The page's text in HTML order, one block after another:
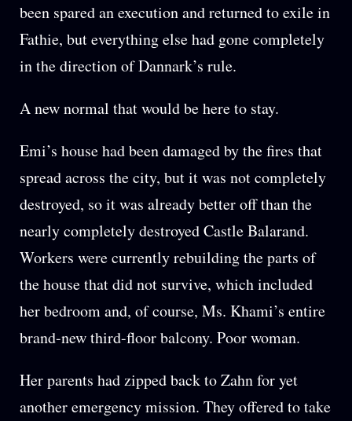
been spared an execution and returned to exile in
Fathie, but everything else had gone completely
in the direction of Dannark’s rule.
A new normal that would be here to stay.
Emi’s house had been damaged by the fires that
spread across the city, but it was not completely
destroyed, so it was already better off than the
nearly completely destroyed Castle Balarand.
Workers were currently rebuilding the parts of
the house that did not survive, which included
her bedroom and, of course, Ms. Khami’s entire
brand-new third-floor balcony. Poor woman.
Her parents had zipped back to Zahn for yet
another emergency mission. They offered to take